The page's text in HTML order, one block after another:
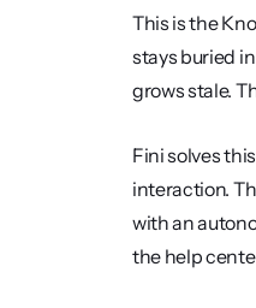
This is the
stays buried
grows stale.
Fini solves
interaction.
with an
the help